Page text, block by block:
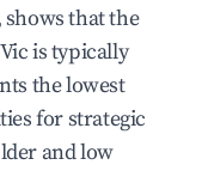
that the
Vicis typically
the lowest
for strategic
and low